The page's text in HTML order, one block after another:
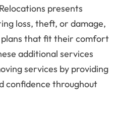
presents
loss, theft, or damage,
that fit their comfort
additional services
services by providing
confidence throughout